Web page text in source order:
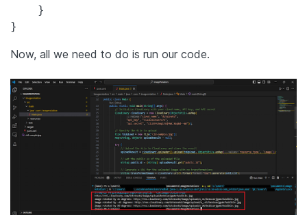
    }
Now, all we need to do is run our code.